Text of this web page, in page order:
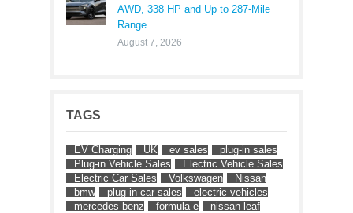
AWD, 338 HP and Up to 287-Mile
Range
August 7, 2026
TAGS
EV Charging UK ev sales
plug-in sales
Plug-in Vehicle Sales
Electric Vehicle Sales
Electric Car Sales
Volkswagen
Nissan
bmw
plug-in car sales
electric vehicles
mercedes benz
formula e
nissan leaf